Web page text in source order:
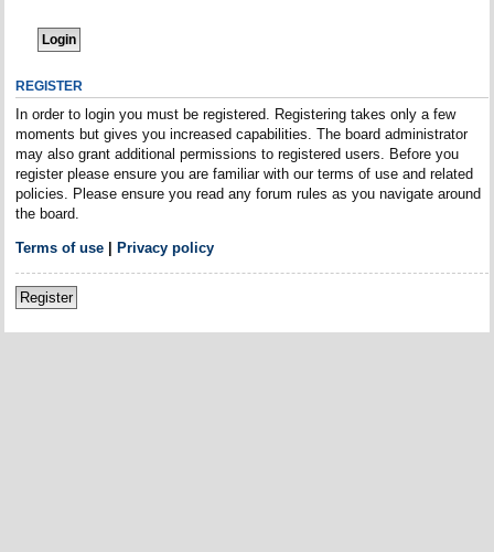
REGISTER
In order to login you must be registered. Registering takes only a few
moments but gives you increased capabilities. The board administrator
may also grant additional permissions to registered users. Before you
register please ensure you are familiar with our terms of use and related
policies. Please ensure you read any forum rules as you navigate around
the board.
Terms of use| Privacy policy
Register